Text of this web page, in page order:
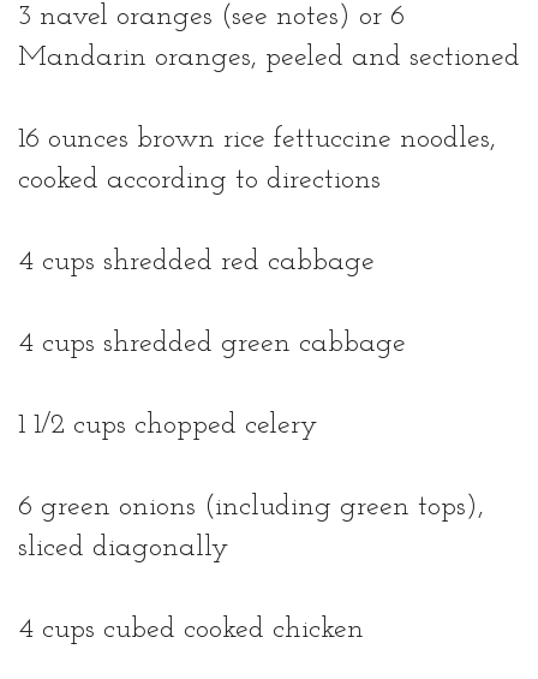
3 navel oranges (see notes) or 6
Mandarin oranges, peeled and sectioned
16 ounces brown rice fettuccine noodles,
cooked according to directions
4 cups shredded red cabbage
4 cups shredded green cabbage
1 1/2 cups chopped celery
6 green onions (including green tops),
sliced diagonally
4 cups cubed cooked chicken